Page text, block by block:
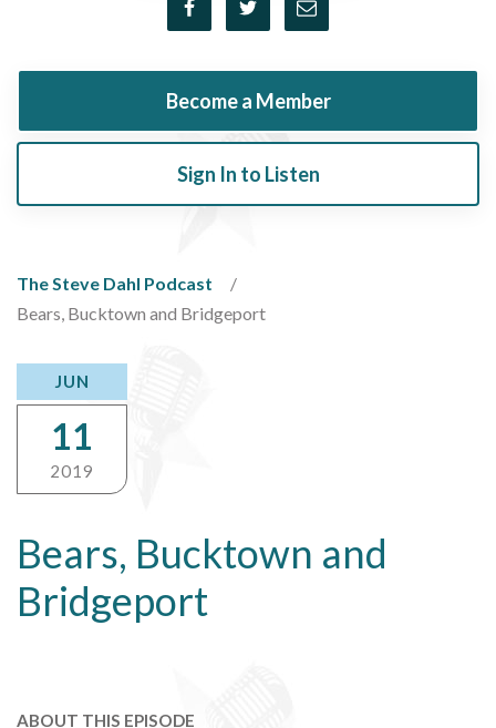
Become a Member
Sign In to Listen
The Steve Dahl Podcast
Bears, Bucktown and Bridgeport
Bears, Bucktown and
Bridgeport
JUN
11
2019
ABOUT THIS EPISODE